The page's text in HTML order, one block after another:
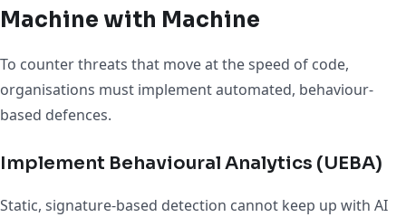
Machine with Machine
To counter threats that move at the speed of code,
organisations must implement automated, behaviour-
based defences.
Implement Behavioural Analytics (UEBA)
Static, signature-based detection cannot keep up with AI